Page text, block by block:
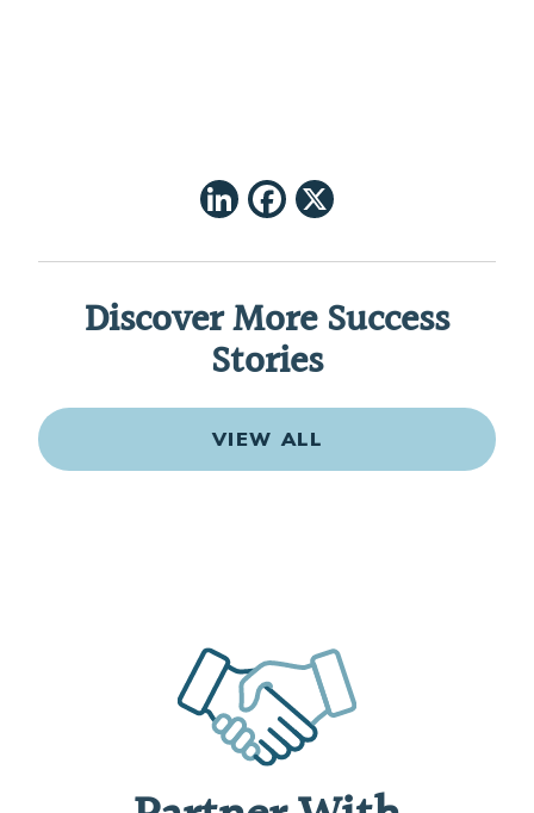
LinkedIn
Facebook
Discover More Success
Stories
VIEW ALL